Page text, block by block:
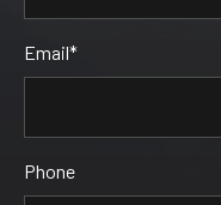
Email*
Phone